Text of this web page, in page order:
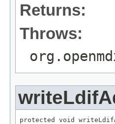
Returns:
Throws:
protected void